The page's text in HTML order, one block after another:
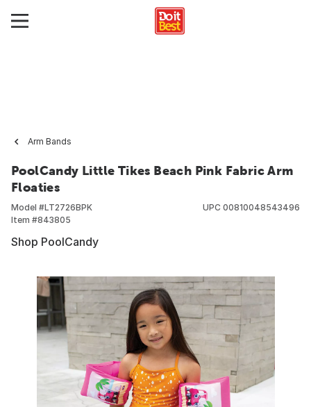
Arm Bands
PoolCandy Little Tikes Beach Pink Fabric Arm
Floaties
Model #LT2726BPK
Item #843805
UPC 00810048543496
Shop PoolCandy